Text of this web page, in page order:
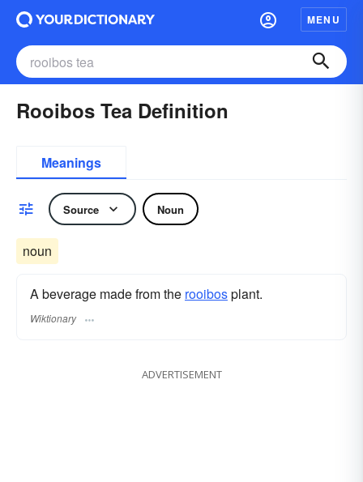
MENU
Rooibos Tea Definition
Meanings
Source Noun
noun
A beverage made from the rooibosplant.
Wiktionary
ADVERTISEMENT